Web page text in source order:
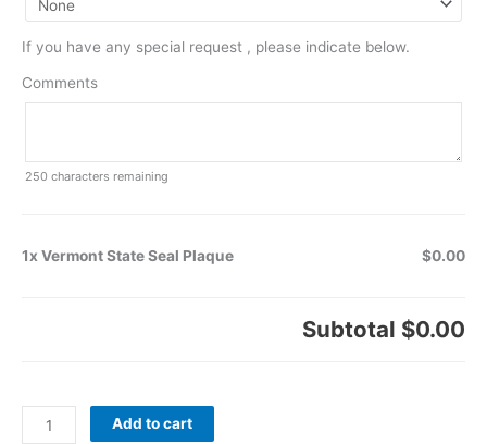
If you have any special request , please indicate below.
Comments
250 characters remaining
1x Vermont State Seal Plaque $0.00
Subtotal $0.00
Add to cart